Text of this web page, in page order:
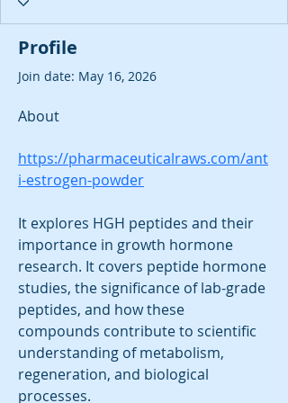
Profile
Join date: May 16, 2026
About
https://pharmaceuticalraws.com/ant
i-estrogen-powder
It explores HGH peptides and their
importance in growth hormone
research. It covers peptide hormone
studies, the significance of lab-grade
peptides, and how these
compounds contribute to scientific
understanding of metabolism,
regeneration, and biological
processes.